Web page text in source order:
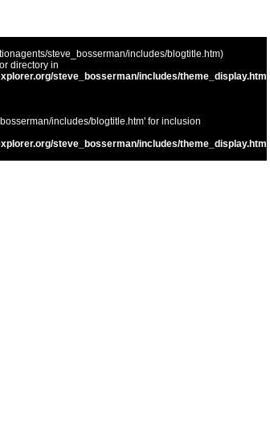
steve_bosserman/includes/blogtitle.htm)
directory in
steve_bosserman/includes/theme_display.htm
includes/blogtitle.htm' for inclusion
steve_bosserman/includes/theme_display.htm